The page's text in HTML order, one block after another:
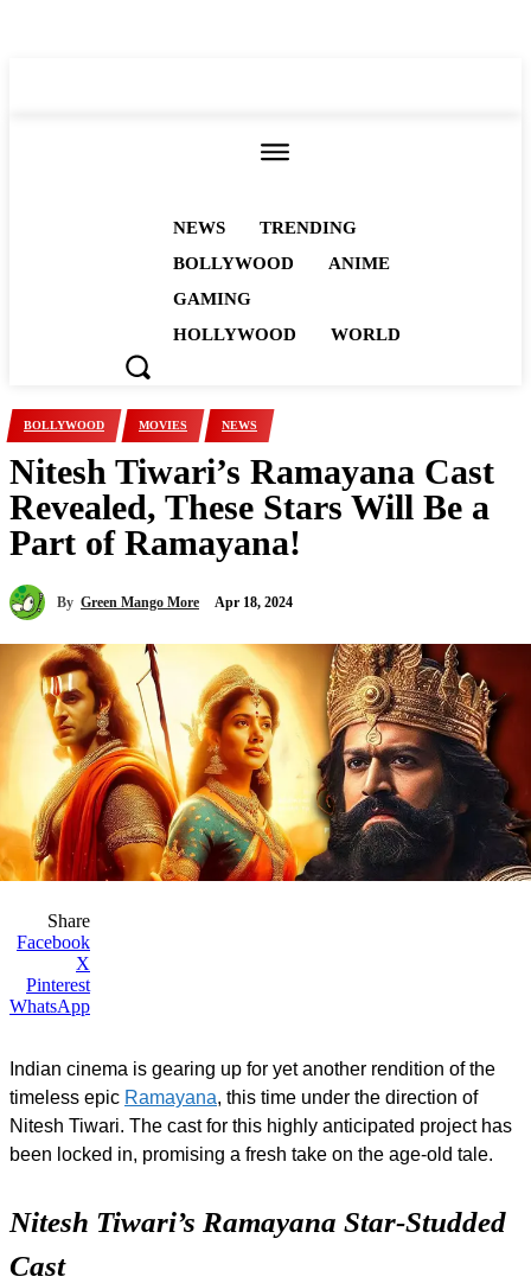
NEWS
TRENDING
BOLLYWOOD
ANIME
GAMING
HOLLYWOOD
WORLD
BOLLYWOOD MOVIES NEWS
Nitesh Tiwari’s Ramayana Cast
Revealed, These Stars Will Be a
Part of Ramayana!
By Green Mango More Apr 18, 2024
Indian cinema is gearing up for yet another rendition of the
timeless epic Ramayana, this time under the direction of
Nitesh Tiwari. The cast for this highly anticipated project has
been locked in, promising a fresh take on the age-old tale.
Nitesh Tiwari’s Ramayana Star-Studded
Cast
Share
Facebook
X
Pinterest
WhatsApp